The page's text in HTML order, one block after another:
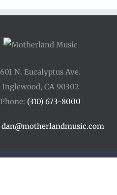
601 N. Eucalyptus Ave.
Inglewood, CA 90302
Phone: (310) 673-8000
dan@motherlandmusic.com